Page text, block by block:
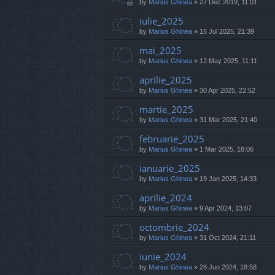
by Marius Ghinea » 27 Dec 2019, 11:01
iulie_2025
by Marius Ghinea » 15 Jul 2025, 21:39
mai_2025
by Marius Ghinea » 12 May 2025, 11:11
aprilie_2025
by Marius Ghinea » 30 Apr 2025, 22:52
martie_2025
by Marius Ghinea » 31 Mar 2025, 21:40
februarie_2025
by Marius Ghinea » 1 Mar 2025, 18:06
ianuarie_2025
by Marius Ghinea » 19 Jan 2025, 14:33
aprilie_2024
by Marius Ghinea » 9 Apr 2024, 13:07
octombrie_2024
by Marius Ghinea » 31 Oct 2024, 21:11
iunie_2024
by Marius Ghinea » 28 Jun 2024, 18:58